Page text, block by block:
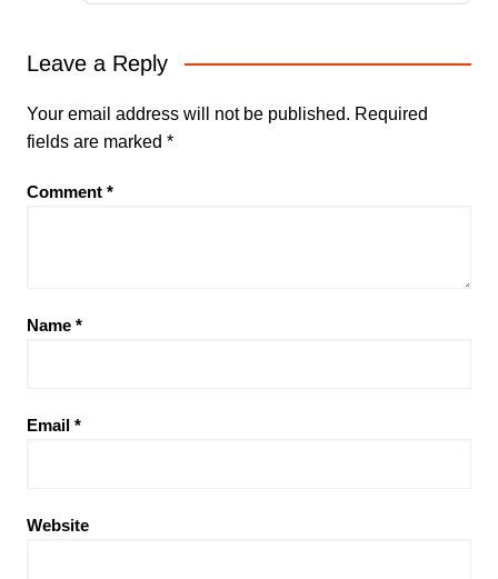
Leave a Reply
Your email address will not be published. Required
fields are marked *
Comment *
Name *
Email *
Website